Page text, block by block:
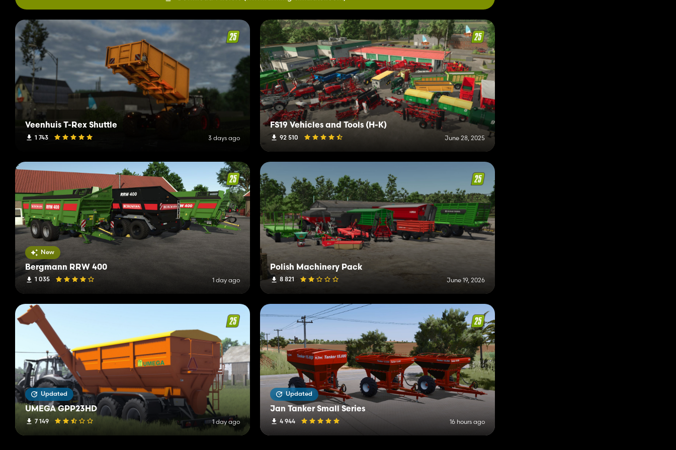
Veenhuis T-Rex Shuttle
1 743 3 days ago
FS19 Vehicles and Tools (H-K)
92 510 June 28, 2025
New
Bergmann RRW 400
1 035 1 day ago
Polish Machinery Pack
8 821 June 19, 2026
Updated
UMEGA GPP23HD
7 149 1 day ago
Updated
Jan Tanker Small Series
4 944 16 hours ago